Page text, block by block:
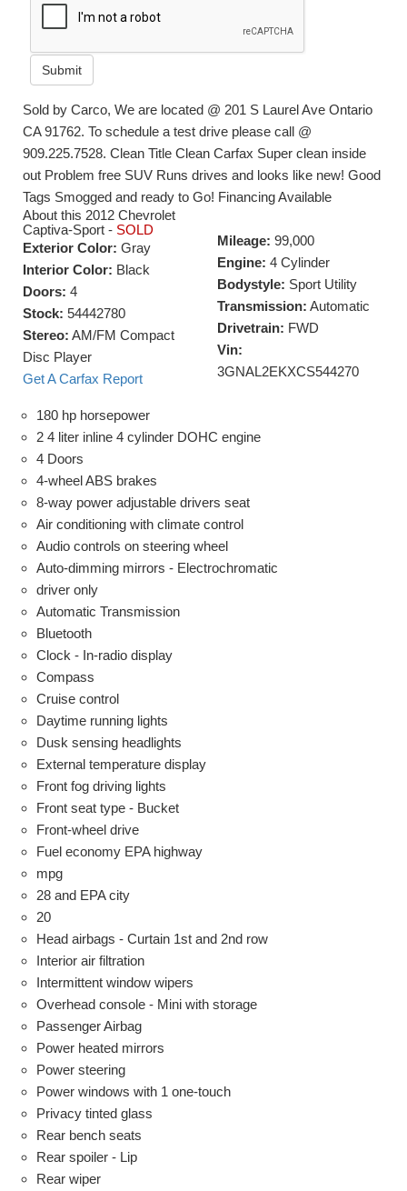
Submit
Sold by Carco, We are located @ 201 S Laurel Ave Ontario
CA 91762. To schedule a test drive please call @
909.225.7528. Clean Title Clean Carfax Super clean inside
out Problem free SUV Runs drives and looks like new! Good
Tags Smogged and ready to Go! Financing Available
About this 2012 Chevrolet
Captiva-Sport - SOLD
Exterior Color: Gray
Interior Color: Black
Doors: 4
Stock: 54442780
Stereo: AM/FM Compact
Disc Player
Get A Carfax Report
Mileage: 99,000
Engine: 4 Cylinder
Bodystyle: Sport Utility
Transmission: Automatic
Drivetrain: FWD
Vin:
3GNAL2EKXCS544270
180 hp horsepower
2 4 liter inline 4 cylinder DOHC engine
4 Doors
4-wheel ABS brakes
8-way power adjustable drivers seat
Air conditioning with climate control
Audio controls on steering wheel
Auto-dimming mirrors - Electrochromatic
driver only
Automatic Transmission
Bluetooth
Clock - In-radio display
Compass
Cruise control
Daytime running lights
Dusk sensing headlights
External temperature display
Front fog driving lights
Front seat type - Bucket
Front-wheel drive
Fuel economy EPA highway
mpg
28 and EPA city
20
Head airbags - Curtain 1st and 2nd row
Interior air filtration
Intermittent window wipers
Overhead console - Mini with storage
Passenger Airbag
Power heated mirrors
Power steering
Power windows with 1 one-touch
Privacy tinted glass
Rear bench seats
Rear spoiler - Lip
Rear wiper